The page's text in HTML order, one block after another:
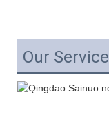
Our Service